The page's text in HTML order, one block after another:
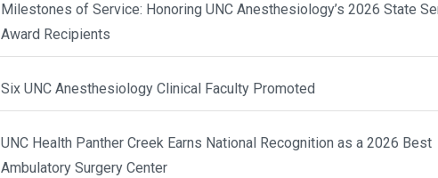
Milestones of Service: Honoring UNC Anesthesiology’s 2026 State
Award Recipients
Six UNC Anesthesiology Clinical Faculty Promoted
UNC Health Panther Creek Earns National Recognition as a 2026 Best
Ambulatory Surgery Center